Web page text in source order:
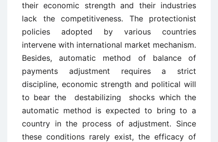
their economic strength and their industries
lack the competitiveness. The protectionist
policies adopted by various countries
intervene with international market mechanism.
Besides, automatic method of balance of
payments adjustment requires a strict
discipline, economic strength and political will
to bear the destabilizing shocks which the
automatic method is expected to bring to a
country in the process of adjustment. Since
these conditions rarely exist, the efficacy of